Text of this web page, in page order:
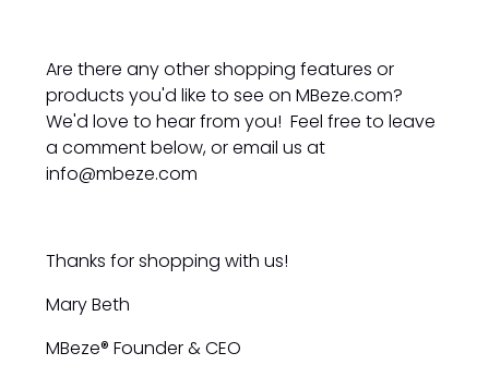
Are there any other shopping features or
products you'd like to see on MBeze.com?
We'd love to hear from you! Feel free to leave
a comment below, or email us at
info@mbeze.com
Thanks for shopping with us!
Mary Beth
MBeze® Founder & CEO